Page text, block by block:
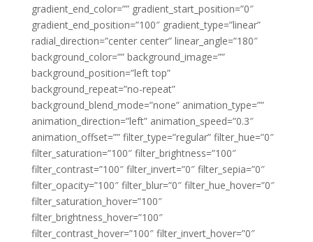
gradient_end_color=”” gradient_start_position=”0″
gradient_end_position=”100″ gradient_type=”linear”
radial_direction=”center center” linear_angle=”180″
background_color=”” background_image=””
background_position=”left top”
background_repeat=”no-repeat”
background_blend_mode=”none” animation_type=””
animation_direction=”left” animation_speed=”0.3″
animation_offset=”” filter_type=”regular” filter_hue=”0″
filter_saturation=”100″ filter_brightness=”100″
filter_contrast=”100″ filter_invert=”0″ filter_sepia=”0″
filter_opacity=”100″ filter_blur=”0″ filter_hue_hover=”0″
filter_saturation_hover=”100″
filter_brightness_hover=”100″
filter_contrast_hover=”100″ filter_invert_hover=”0″